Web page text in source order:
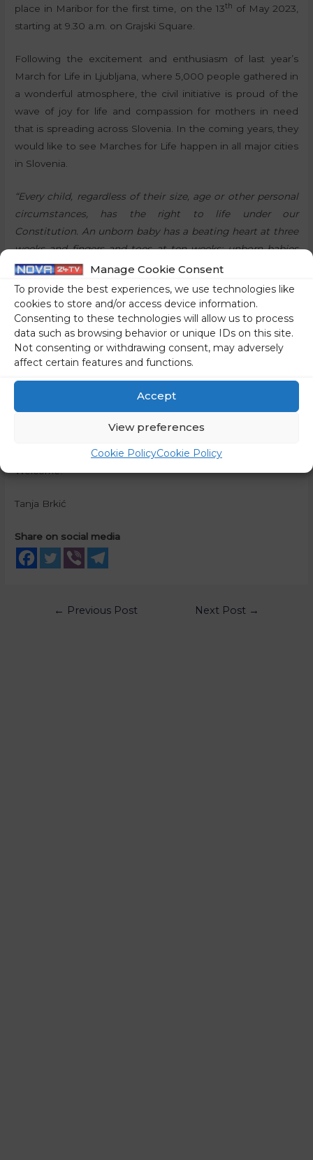
Manage Cookie Consent
To provide the best experiences, we use technologies like
cookies to store and/or access device information.
Consenting to these technologies will allow us to process
data such as browsing behavior or unique IDs on this site.
Not consenting or withdrawing consent, may adversely
affect certain features and functions.
Accept
View preferences
Cookie PolicyCookie Policy
place in Maribor for the first time, on the 13th of May 2023,
starting at 9.30 a.m. on Grajski Square.
Following the excitement and enthusiasm of last year’s
March for Life in Ljubljana, where 5,000 people gathered in
a wonderful atmosphere, the civil initiative is proud of the
wave of joy for life and compassion for mothers in need
that is spreading across Slovenia. In the coming years, they
would like to see Marches for Life happen in all major cities
in Slovenia.
“Every child, regardless of their size, age or other personal
circumstances, has the right to life under our
Constitution. An unborn baby has a beating heart at three
weeks and fingers and toes at ten weeks; unborn babies
suck on their fingers in their mothers’ tummies; they
yawn, dream, laugh and feel pain… Many mothers and
fathers already find out the sex of their baby during
pregnancy, give their unborn baby a name and talk to him
or her,”they believe.
“These littlest ones among us need to be protected,”
say, and therefore invite everyone that has the same
opinion and belief, regardless of religion, age or political
affiliation, to take part in the March for Life, which will be
th
Welcome!
Tanja Brkić
Share on social media
← Previous Post Next Post →